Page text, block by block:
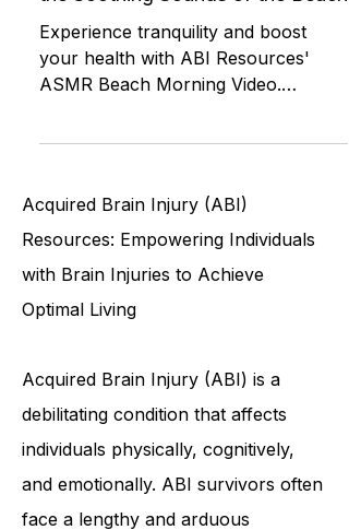
the Soothing Sounds of the Beach
Experience tranquility and boost
Acquired Brain Injury (ABI)
Resources: Empowering Individuals
with Brain Injuries to Achieve
Acquired Brain Injury (ABI) is a
debilitating condition that affects
individuals physically, cognitively,